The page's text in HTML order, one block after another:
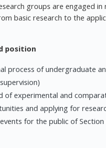
groups are engaged
basic research to the
position
process of undergraduate
of experimental and
and applying for
for the public of